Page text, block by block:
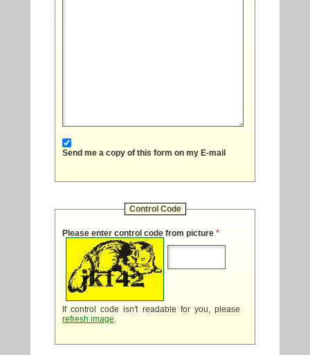
Send me a copy of this form on my E-mail
Control Code
Please enter control code from picture *
If control code isn't readable for you, please
refresh image.